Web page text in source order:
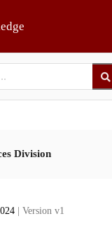
Division
| Version v1